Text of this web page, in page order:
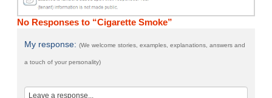
No Responses to “Cigarette Smoke”
My response:(We welcome stories, examples, explanations, answers and
a touch of your personality)